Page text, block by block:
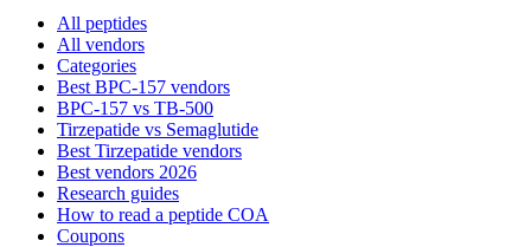
All peptides
All vendors
Categories
Best BPC-157 vendors
BPC-157 vs TB-500
Tirzepatide vs Semaglutide
Best Tirzepatide vendors
Best vendors 2026
Research guides
How to read a peptide COA
Coupons